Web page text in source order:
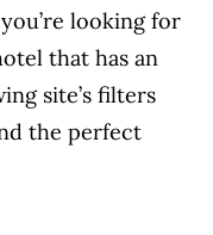
looking for
that has an
site’s filters
the perfect